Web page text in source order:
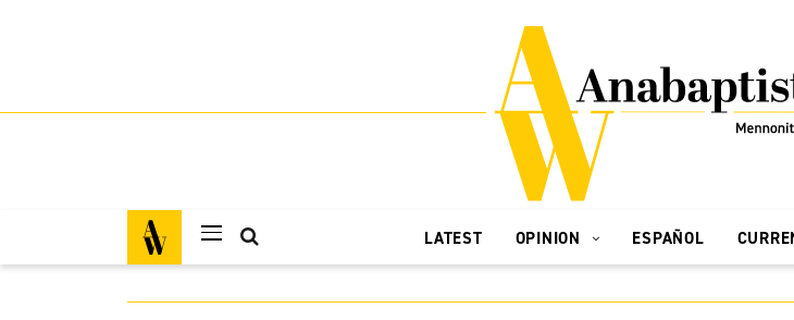
LATEST OPINION ESPAÑOL